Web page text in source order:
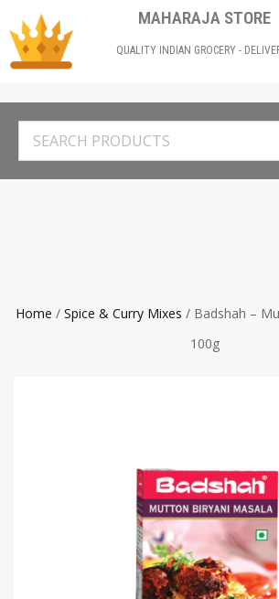
MAHARAJA STORE
QUALITY INDIAN GROCERY -
Home / Spice & Curry Mixes / Badshah –
100g